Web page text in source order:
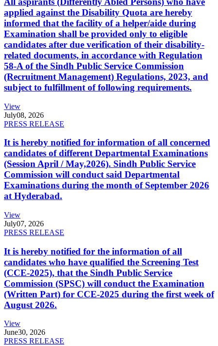
applied against the Disability Quota are hereby
informed that the facility of a helper/aide during
Examination shall be provided only to eligible
candidates after due verification of their disability-
related documents, in accordance with Regulation
58-A of the Sindh Public Service Commission
(Recruitment Management) Regulations, 2023, and
subject to fulfillment of following requirements.
View
July08, 2026
PRESS RELEASE
It is hereby notified for information of all concerned
candidates of different Departmental Examinations
(Session April / May,2026). Sindh Public Service
Commission will conduct said Departmental
Examinations during the month of September 2026
at Hyderabad.
View
July07, 2026
PRESS RELEASE
It is hereby notified for the information of all
candidates who have qualified the Screening Test
(CCE-2025), that the Sindh Public Service
Commission (SPSC) will conduct the Examination
(Written Part) for CCE-2025 during the first week of
August 2026.
View
June30, 2026
PRESS RELEASE